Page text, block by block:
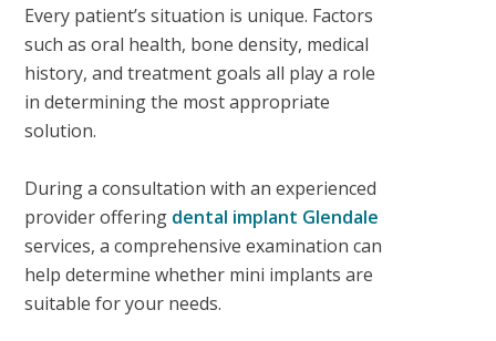
Every patient’s situation is unique. Factors
such as oral health, bone density, medical
history, and treatment goals all play a role
in determining the most appropriate
solution.
During a consultation with an experienced
provider offering dental implant Glendale
services, a comprehensive examination can
help determine whether mini implants are
suitable for your needs.